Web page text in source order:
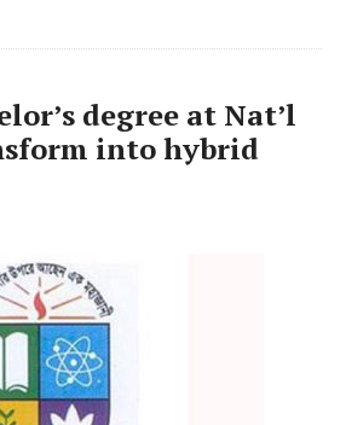
degree at Nat’l
into hybrid